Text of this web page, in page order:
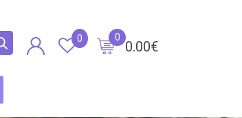
0.00€
0
0